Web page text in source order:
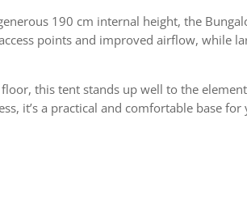
190 cm internal height, the
points and improved airflow, while
this tent stands up well to the
it’s a practical and comfortable base